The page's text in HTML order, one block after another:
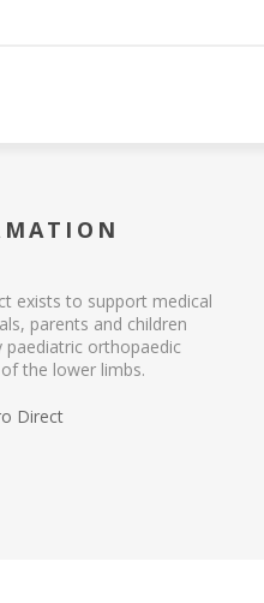
exists to support medical
parents and children
paediatric orthopaedic
the lower limbs.
Direct